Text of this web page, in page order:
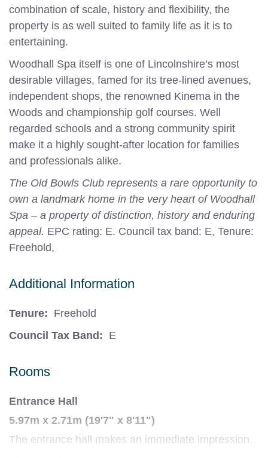
combination of scale, history and flexibility, the
property is as well suited to family life as it is to
entertaining.
Woodhall Spa itself is one of Lincolnshire’s most
desirable villages, famed for its tree-lined avenues,
independent shops, the renowned Kinema in the
Woods and championship golf courses. Well
regarded schools and a strong community spirit
make it a highly sought-after location for families
and professionals alike.
The Old Bowls Club represents a rare opportunity to
own a landmark home in the very heart of Woodhall
Spa – a property of distinction, history and enduring
appeal. EPC rating: E. Council tax band: E, Tenure:
Freehold,
Additional Information
Tenure: Freehold
Council Tax Band: E
Rooms
Entrance Hall
5.97m x 2.71m (19'7" x 8'11")
The entrance hall makes an immediate impression,